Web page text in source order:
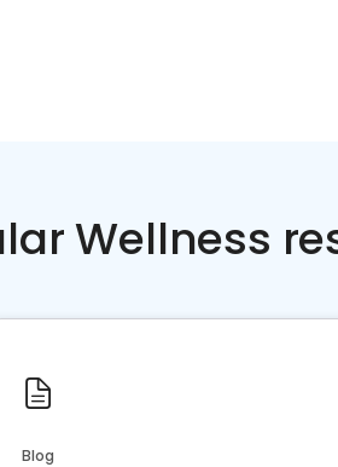
Wellness
Blog